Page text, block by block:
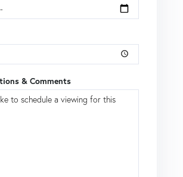
& Comments